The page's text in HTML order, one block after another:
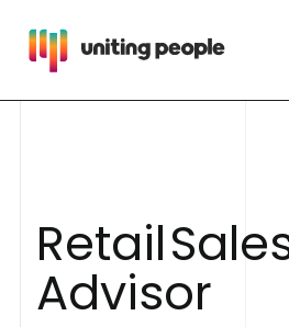
RetailSale
Advisor